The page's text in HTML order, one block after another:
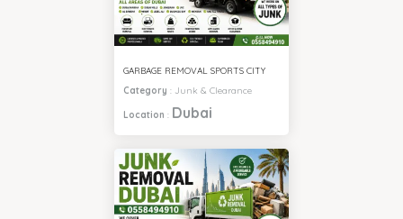
GARBAGE REMOVAL SPORTS CITY
Category : Junk & Clearance
Location : Dubai